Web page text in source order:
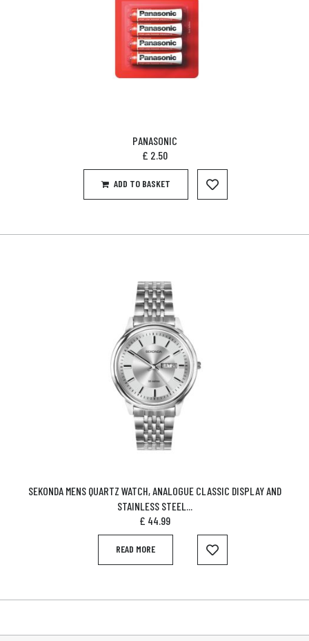
PANASONIC
£ 2.50
ADD TO BASKET
SEKONDA MENS QUARTZ WATCH, ANALOGUE CLASSIC DISPLAY AND
STAINLESS STEEL...
£ 44.99
READ MORE